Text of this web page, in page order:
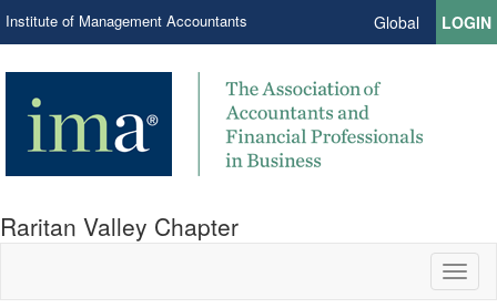
Institute of Management Accountants Global LOGIN
Raritan Valley Chapter